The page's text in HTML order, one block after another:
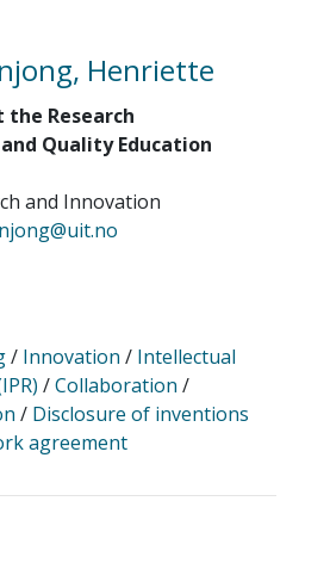
Henriette
Research
Quality Education
and Innovation
/ Innovation / Intellectual
/Collaboration /
/ Disclosure of inventions
agreement